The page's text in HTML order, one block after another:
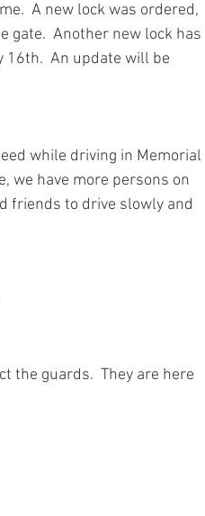
A new lock was ordered,
Another new lock has
16th.  An update will be
while driving in Memorial
we have more persons on
friends to drive slowly and
the guards.  They are here